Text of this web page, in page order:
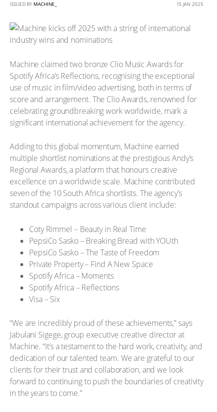
ISSUED BY MACHINE_ 15 JAN 2025
Machine claimed two bronze Clio Music Awards for
Spotify Africa’s Reflections, recognising the exceptional
use of music in film/video advertising, both in terms of
score and arrangement. The Clio Awards, renowned for
celebrating groundbreaking work worldwide, mark a
significant international achievement for the agency.
Adding to this global momentum, Machine earned
multiple shortlist nominations at the prestigious Andy’s
Regional Awards, a platform that honours creative
excellence on a worldwide scale. Machine contributed
seven of the 10 South Africa shortlists. The agency’s
standout campaigns across various client include:
Coty Rimmel – Beauty in Real Time
PepsiCo Sasko – Breaking Bread with YOUth
PepsiCo Sasko – The Taste of Freedom
Private Property – Find A New Space
Spotify Africa – Moments
Spotify Africa – Reflections
Visa – Six
“We are incredibly proud of these achievements,” says
Jabulani Sigege, group executive creative director at
Machine. “It’s a testament to the hard work, creativity, and
dedication of our talented team. We are grateful to our
clients for their trust and collaboration, and we look
forward to continuing to push the boundaries of creativity
in the years to come.”